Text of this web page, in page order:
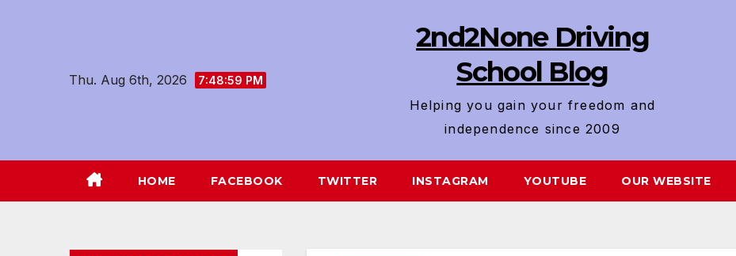
Thu. Aug 6th, 2026
7:49:01 PM
2nd2None Driving
School Blog
Helping you gain your freedom and
independence since 2009
HOME FACEBOOK TWITTER INSTAGRAM YOUTUBE OUR WEBSITE